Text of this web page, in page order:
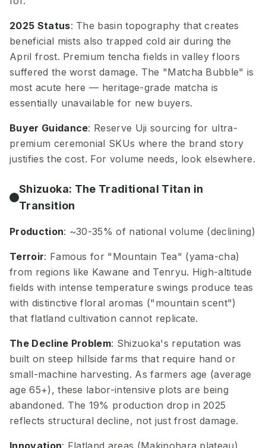
2025 Status: The basin topography that creates
beneficial mists also trapped cold air during the
April frost. Premium tencha fields in valley floors
suffered the worst damage. The "Matcha Bubble" is
most acute here — heritage-grade matcha is
essentially unavailable for new buyers.
Buyer Guidance: Reserve Uji sourcing for ultra-
premium ceremonial SKUs where the brand story
justifies the cost. For volume needs, look elsewhere.
Shizuoka: The Traditional Titan in
Transition
Production: ~30-35% of national volume (declining)
Terroir: Famous for "Mountain Tea" (yama-cha)
from regions like Kawane and Tenryu. High-altitude
fields with intense temperature swings produce teas
with distinctive floral aromas ("mountain scent")
that flatland cultivation cannot replicate.
The Decline Problem: Shizuoka's reputation was
built on steep hillside farms that require hand or
small-machine harvesting. As farmers age (average
age 65+), these labor-intensive plots are being
abandoned. The 19% production drop in 2025
reflects structural decline, not just frost damage.
Innovation: Flatland areas (Makinohara plateau)